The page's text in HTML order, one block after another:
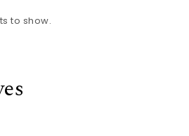
to show.